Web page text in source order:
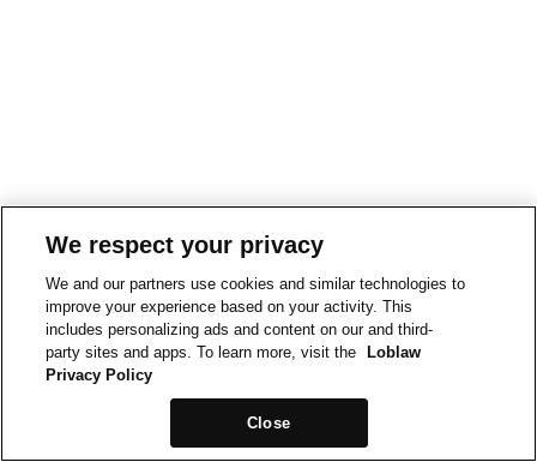
We respect your privacy
We and our partners use cookies and similar technologies to
improve your experience based on your activity. This
includes personalizing ads and content on our and third-
party sites and apps. To learn more, visit the
Loblaw
Privacy Policy
Close